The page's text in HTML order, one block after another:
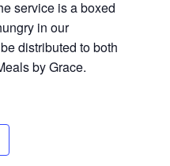
service is a boxed
in our
distributed to both
by Grace.